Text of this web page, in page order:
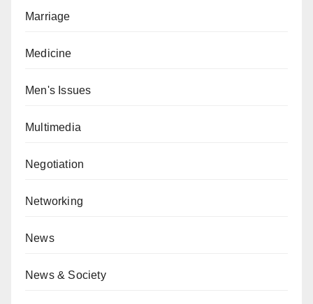
Marriage
Medicine
Men's Issues
Multimedia
Negotiation
Networking
News
News & Society